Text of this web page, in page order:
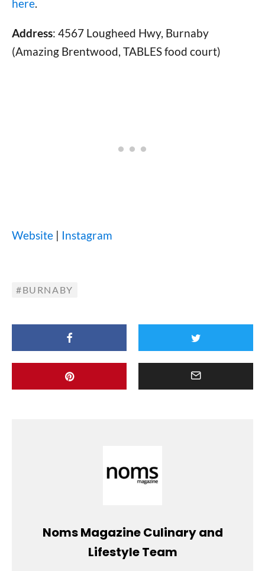
here.
Address: 4567 Lougheed Hwy, Burnaby
(Amazing Brentwood, TABLES food court)
Website | Instagram
BURNABY
Noms Magazine Culinary and
Lifestyle Team